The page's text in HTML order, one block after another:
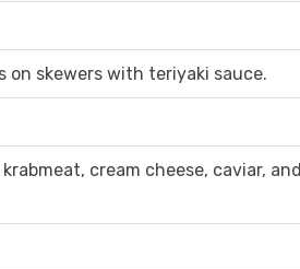
on skewers with teriyaki sauce.
cream cheese, caviar, and